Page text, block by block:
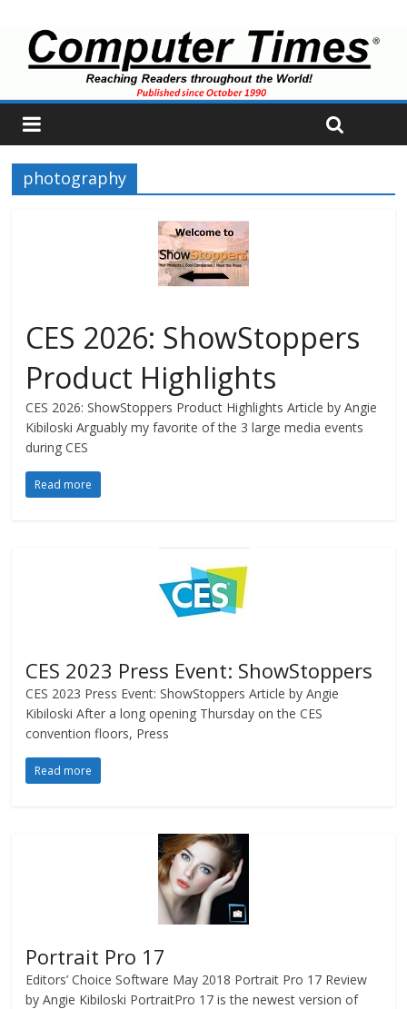
photography
CES 2026: ShowStoppers
Product Highlights
CES 2026: ShowStoppers Product Highlights Article by Angie
Kibiloski Arguably my favorite of the 3 large media events
during CES
Read more
CES 2023 Press Event: ShowStoppers
CES 2023 Press Event: ShowStoppers Article by Angie
Kibiloski After a long opening Thursday on the CES
convention floors, Press
Read more
Portrait Pro 17
Editors’ Choice Software May 2018 Portrait Pro 17 Review
by Angie Kibiloski PortraitPro 17 is the newest version of